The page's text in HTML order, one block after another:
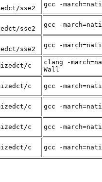
sse2
gcc -
sse2
gcc -
sse2
gcc -
c
clang -
Wall
c gcc -
c gcc -
c gcc -
c gcc -